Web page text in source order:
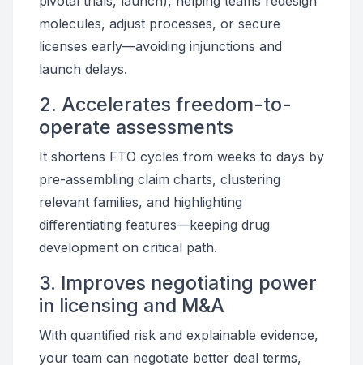
molecules, adjust processes, or secure
licenses early—avoiding injunctions and
launch delays.
2. Accelerates freedom-to-
operate assessments
It shortens FTO cycles from weeks to days by
pre-assembling claim charts, clustering
relevant families, and highlighting
differentiating features—keeping drug
development on critical path.
3. Improves negotiating power
in licensing and M&A
With quantified risk and explainable evidence,
your team can negotiate better deal terms,